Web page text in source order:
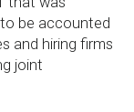
be accounted
and hiring firms
joint